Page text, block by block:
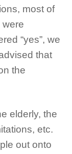
most of
were
“yes”, we
that
the
elderly, the
etc.
out onto